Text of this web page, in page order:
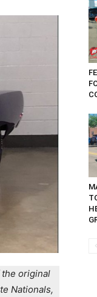
the original
Nationals,